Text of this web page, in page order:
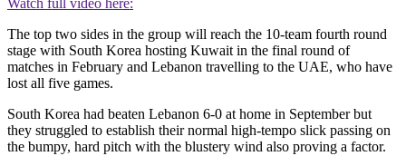
Watch full video here:
The top two sides in the group will reach the 10-team fourth round
stage with South Korea hosting Kuwait in the final round of
matches in February and Lebanon travelling to the UAE, who have
lost all five games.
South Korea had beaten Lebanon 6-0 at home in September but
they struggled to establish their normal high-tempo slick passing on
the bumpy, hard pitch with the blustery wind also proving a factor.